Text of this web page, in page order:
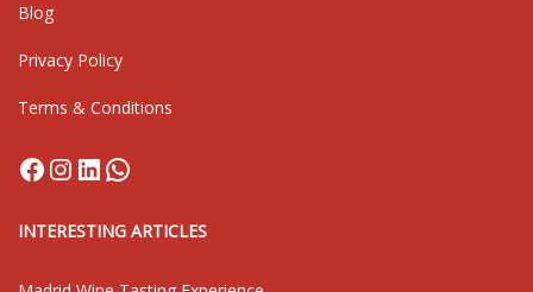
Blog
Privacy Policy
Terms & Conditions
Facebook
Instagram
LinkedIn
WhatsApp
INTERESTING ARTICLES